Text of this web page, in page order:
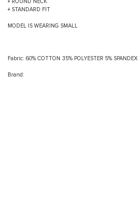
+ ROUND NECK
+ STANDARD FIT
MODEL IS WEARING SMALL
Fabric: 60% COTTON 35% POLYESTER 5% SPANDEX
Brand: